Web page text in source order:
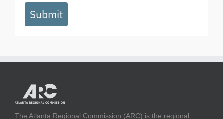
Submit
The Atlanta Regional Commission (ARC) is the regional